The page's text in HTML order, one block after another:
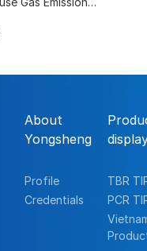
About
Yongsheng
Profile
Credentials
TBR
PCR